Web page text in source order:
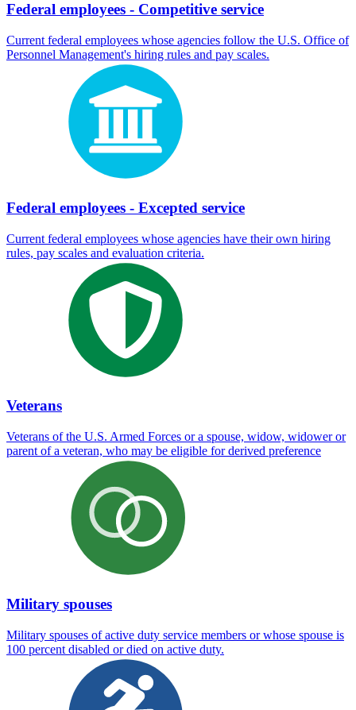
Federal employees - Competitive service
Current federal employees whose agencies follow the U.S. Office of
Personnel Management's hiring rules and pay scales.
Federal employees - Excepted service
Current federal employees whose agencies have their own hiring
rules, pay scales and evaluation criteria.
Veterans
Veterans of the U.S. Armed Forces or a spouse, widow, widower or
parent of a veteran, who may be eligible for derived preference
Military spouses
Military spouses of active duty service members or whose spouse is
100 percent disabled or died on active duty.